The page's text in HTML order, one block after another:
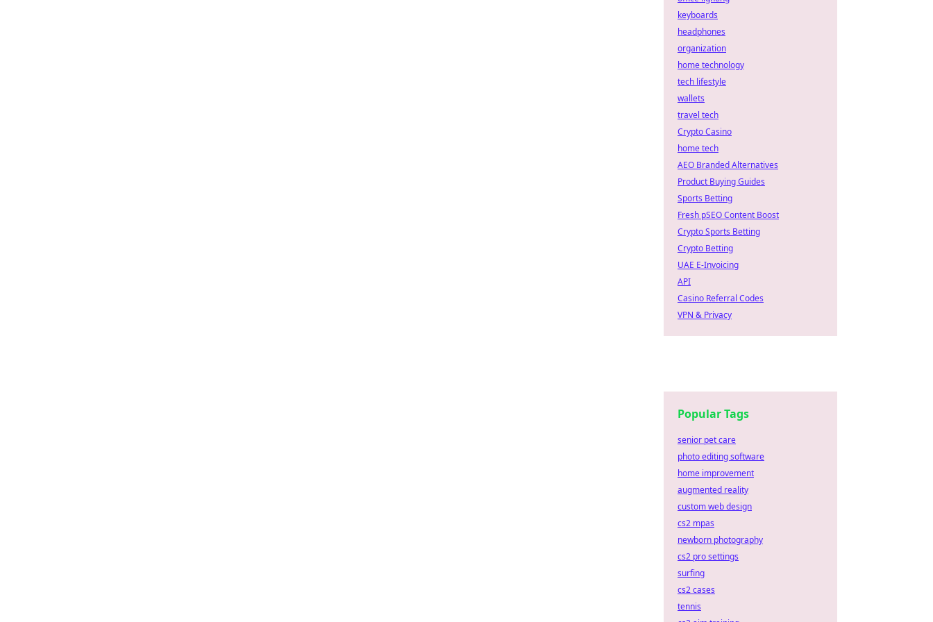
keyboards
headphones
organization
home technology
tech lifestyle
wallets
travel tech
Crypto Casino
home tech
AEO Branded Alternatives
Product Buying Guides
Sports Betting
Fresh pSEO Content Boost
Crypto Sports Betting
Crypto Betting
UAE E-Invoicing
API
Casino Referral Codes
VPN & Privacy
Popular Tags
senior pet care
photo editing software
home improvement
augmented reality
custom web design
cs2 mpas
newborn photography
cs2 pro settings
surfing
cs2 cases
tennis